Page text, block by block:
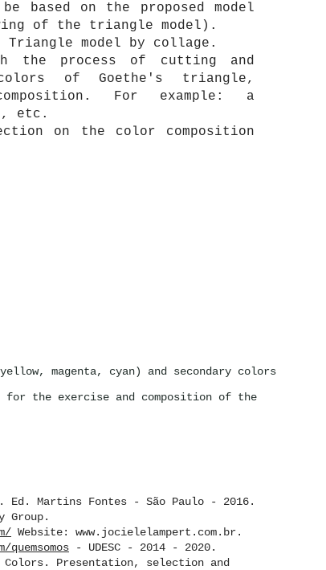
on the proposed model
of the triangle model).
Triangle model by collage.
the process of cutting and
of Goethe's triangle,
For example: a
etc.
on the color composition
magenta, cyan) and secondary colors
the exercise and composition of the
Martins Fontes - São Paulo - 2016.
Group.
Website: www.jocielelampert.com.br.
- UDESC - 2014 - 2020.
Colors. Presentation, selection and